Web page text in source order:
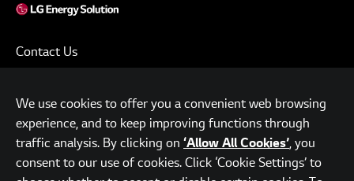
Contact Us
Privacy Policy
www.lgensol.com
Parc.1 Tower, 108, Yeoui-daero, Yeongdeungpo-gu, Seoul,
We use cookies to offer you a convenient web browsing
experience, and to keep improving functions through
traffic analysis. By clicking on ‘Allow All Cookies’, you
consent to our use of cookies. Click ‘Cookie Settings’ to